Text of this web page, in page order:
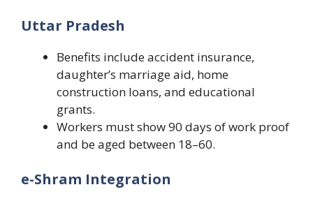
Uttar Pradesh
Benefits include accident insurance,
daughter’s marriage aid, home
construction loans, and educational
grants.
Workers must show 90 days of work proof
and be aged between 18–60.
e-Shram Integration